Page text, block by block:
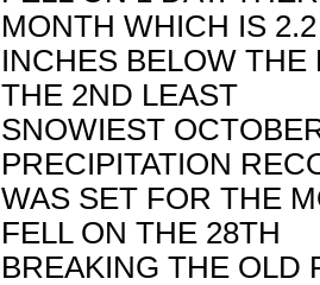
MONTH WHICH IS 2.2
INCHES BELOW
THE 2ND LEAST
SNOWIEST
PRECIPITATION
WAS SET FOR THE
FELL ON THE 28TH
BREAKING THE OLD